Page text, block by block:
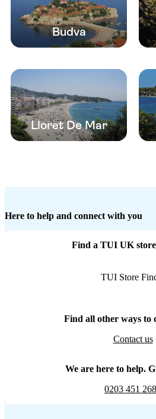
Budva
Lloret De Mar
Here to help and connect with you
Find a TUI UK
TUI Store
Find all other ways to
Contact us
We are here to help.
0203 451